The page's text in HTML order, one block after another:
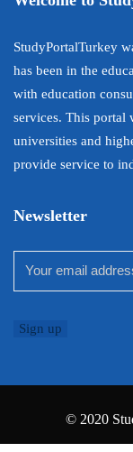
StudyPortalTurkey
has been in the
with education
services. This portal
universities and
provide service to
Newsletter
© 2020